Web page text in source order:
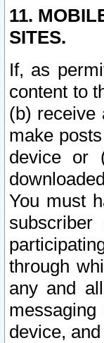
11.
SITES.
If, as
content to
(b) receive
make
device or
You must
through
any and
device,